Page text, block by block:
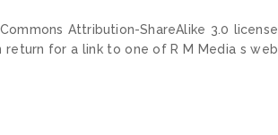
Attribution-ShareAlike 3.0 license
for a link to one of R M Media s web